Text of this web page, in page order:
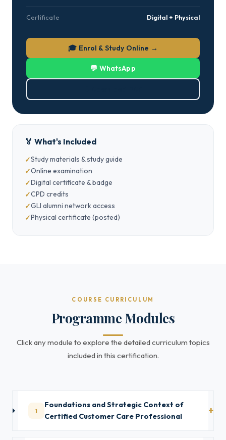
Certificate Digital + Physical
🎓 Enrol & Study Online →
💬 WhatsApp
🏅 What's Included
Study materials & study guide
Online examination
Digital certificate & badge
CPD credits
GLI alumni network access
Physical certificate (posted)
COURSE CURRICULUM
Programme Modules
Click any module to explore the detailed curriculum topics
included in this certification.
1
Foundations and Strategic Context of
Certified Customer Care Professional